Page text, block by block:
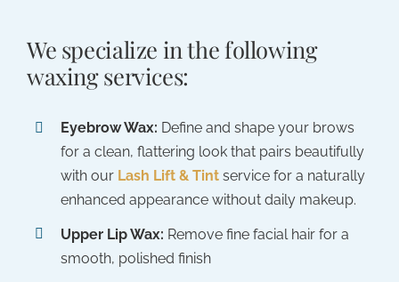
We specialize in the following
waxing services:
Eyebrow Wax: Define and shape your brows
for a clean, flattering look that pairs beautifully
with our Lash Lift & Tint service for a naturally
enhanced appearance without daily makeup.
Upper Lip Wax: Remove fine facial hair for a
smooth, polished finish